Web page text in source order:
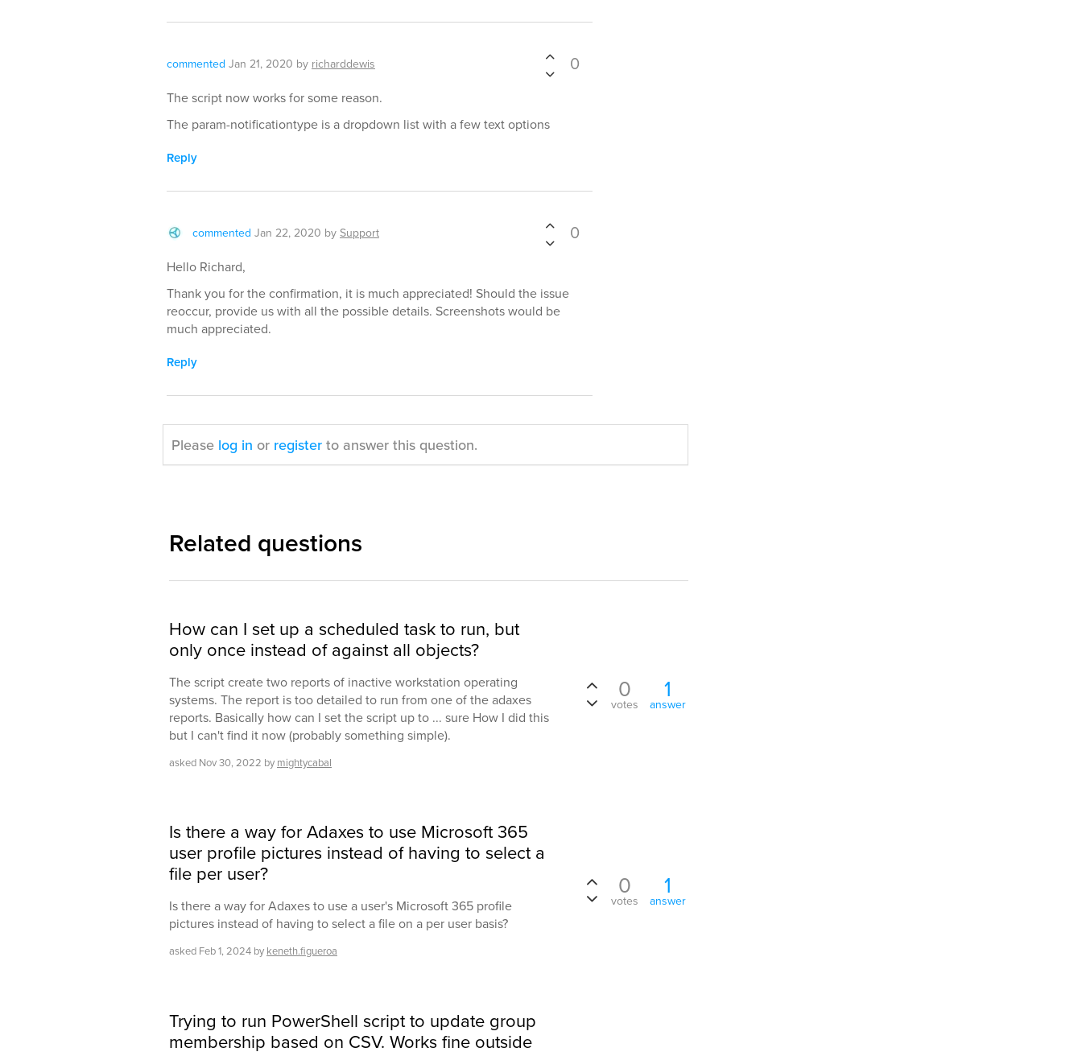
commented Jan 21, 2020 by richarddewis 0
The script now works for some reason.
The param-notificationtype is a dropdown list with a few text options
Reply
commented Jan 22, 2020 by Support 0
Hello Richard,
Thank you for the confirmation, it is much appreciated! Should the issue
reoccur, provide us with all the possible details. Screenshots would be
much appreciated.
Reply
Please log in or register to answer this question.
Related questions
How can I set up a scheduled task to run, but
only once instead of against all objects?
The script create two reports of inactive workstation operating
systems. The report is too detailed to run from one of the adaxes
reports. Basically how can I set the script up to ... sure How I did this
but I can't find it now (probably something simple).
asked Nov 30, 2022 by mightycabal
0
votes
1
answer
Is there a way for Adaxes to use Microsoft 365
user profile pictures instead of having to select a
file per user?
Is there a way for Adaxes to use a user's Microsoft 365 profile
pictures instead of having to select a file on a per user basis?
asked Feb 1, 2024 by keneth.figueroa
0
votes
1
answer
Trying to run PowerShell script to update group
membership based on CSV. Works fine outside